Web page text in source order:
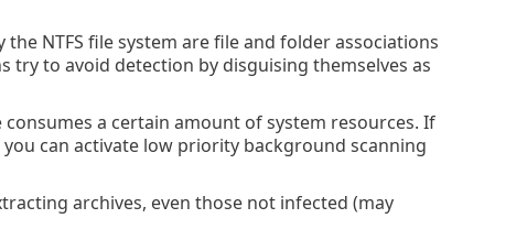
NTFS file system are file and folder associations
to avoid detection by disguising themselves as
a certain amount of system resources. If
can activate low priority background scanning
archives, even those not infected (may